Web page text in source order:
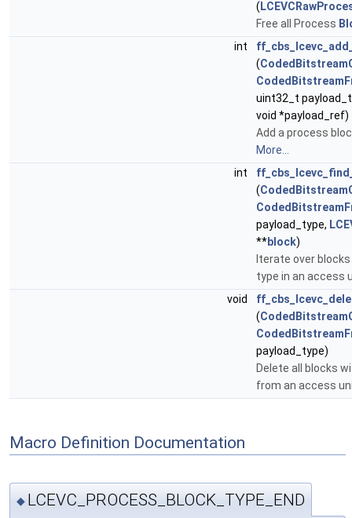
(
Free all Process
int
(
uint32_t
void *payload_ref)
Add a process
More...
int
(
payload_type,
**block)
Iterate over
type in an access
void
(
payload_type)
Delete all blocks
from an access
Macro Definition Documentation
◆ LCEVC_PROCESS_BLOCK_TYPE_END